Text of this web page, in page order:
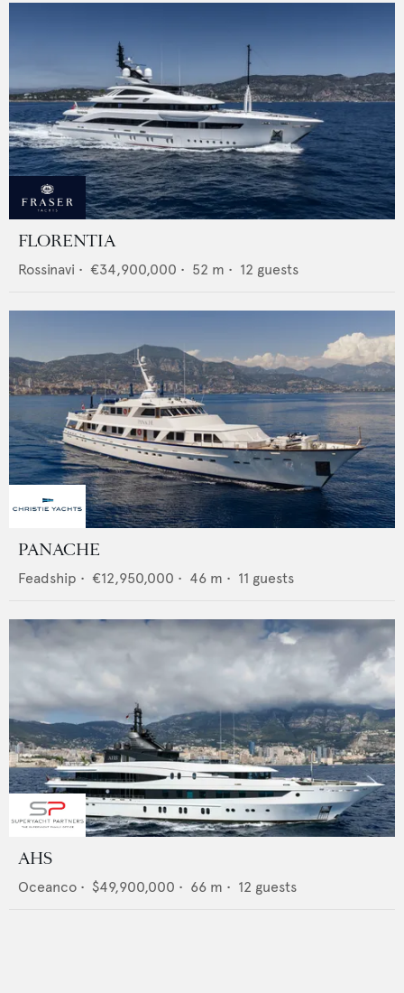
FLORENTIA
Rossinavi • €34,900,000 • 52 m • 12 guests
PANACHE
Feadship • €12,950,000 • 46 m • 11 guests
AHS
Oceanco • $49,900,000 • 66 m • 12 guests